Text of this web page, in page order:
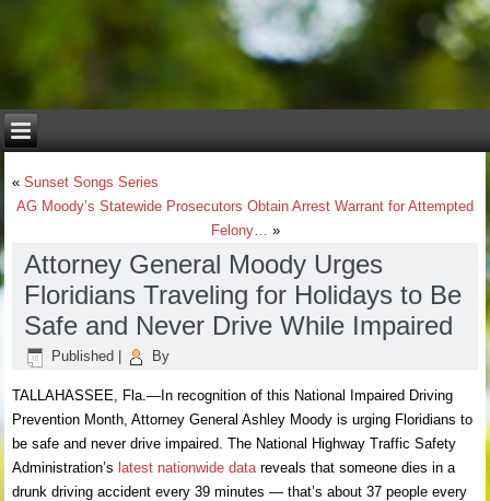
«Sunset Songs Series
AG Moody’s Statewide Prosecutors Obtain Arrest Warrant for Attempted
Felony… »
Attorney General Moody Urges
Floridians Traveling for Holidays to Be
Safe and Never Drive While Impaired
Published By
TALLAHASSEE, Fla.—In recognition of this National Impaired Driving
Prevention Month, Attorney General Ashley Moody is urging Floridians to
be safe and never drive impaired. The National Highway Traffic Safety
Administration’s latest nationwide datareveals that someone dies in a
drunk driving accident every 39 minutes — that’s about 37 people every